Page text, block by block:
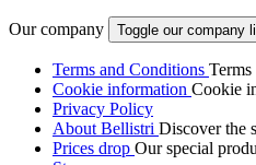
Our company Toggle our company
Terms and Conditions Terms
Cookie information Cookie
Privacy Policy
About Bellistri Discover the
Prices drop Our special